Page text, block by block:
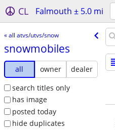
CL Falmouth ± 5.0 mi
« all atvs/utvs/snow
snowmobiles
all owner
dealer
search titles only
has image
posted today
hide duplicates